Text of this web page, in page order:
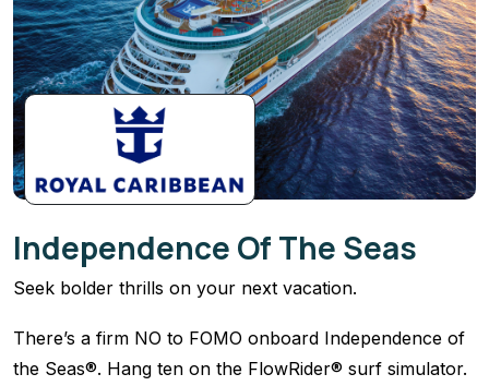
Independence Of The Seas
Seek bolder thrills on your next vacation.
There’s a firm NO to FOMO onboard Independence of
the Seas®. Hang ten on the FlowRider® surf simulator.